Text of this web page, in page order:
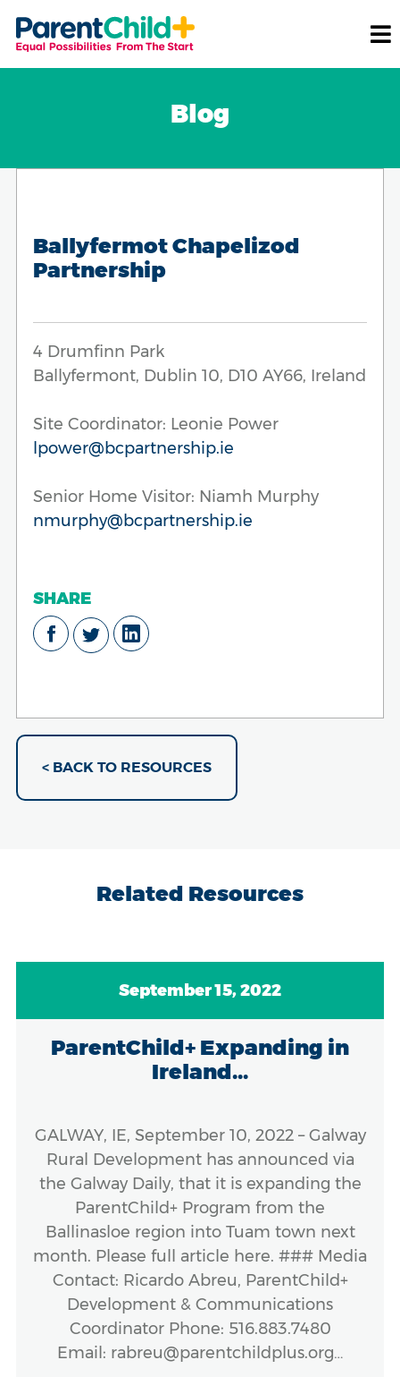
Blog
Ballyfermot Chapelizod
Partnership
4 Drumfinn Park
Ballyfermont, Dublin 10, D10 AY66, Ireland
Site Coordinator: Leonie Power
lpower@bcpartnership.ie
Senior Home Visitor: Niamh Murphy
nmurphy@bcpartnership.ie
SHARE
< BACK TO RESOURCES
Related Resources
September 15, 2022
ParentChild+ Expanding in
Ireland...
GALWAY, IE, September 10, 2022 – Galway
Rural Development has announced via
the Galway Daily, that it is expanding the
ParentChild+ Program from the
Ballinasloe region into Tuam town next
month. Please full article here. ### Media
Contact: Ricardo Abreu, ParentChild+
Development & Communications
Coordinator Phone: 516.883.7480
Email: rabreu@parentchildplus.org…